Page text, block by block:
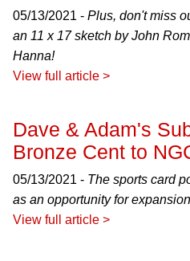
05/13/2021 - Plus, don't miss
an 11 x 17 sketch by John
Hanna!
View full article >
Dave & Adam's
Bronze Cent to
05/13/2021 - The sports card
as an opportunity for
View full article >